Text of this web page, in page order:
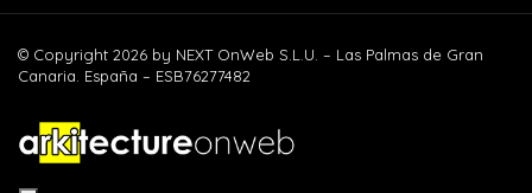
© Copyright 2026 by NEXT OnWeb S.L.U. – Las Palmas de Gran
Canaria. España – ESB76277482